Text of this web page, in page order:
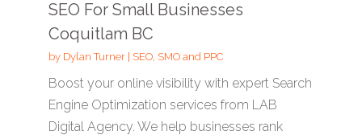
SEO For Small Businesses
Coquitlam BC
by Dylan Turner| SEO, SMO and PPC
Boost your online visibility with expert Search
Engine Optimization services from LAB
Digital Agency. We help businesses rank